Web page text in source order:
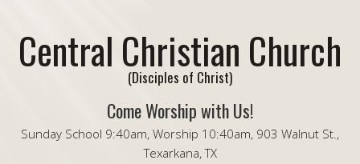
Central Christian Church
(Disciples of Christ)
Come Worship with Us!
Sunday School 9:40am, Worship 10:40am, 903 Walnut St.,
Texarkana, TX